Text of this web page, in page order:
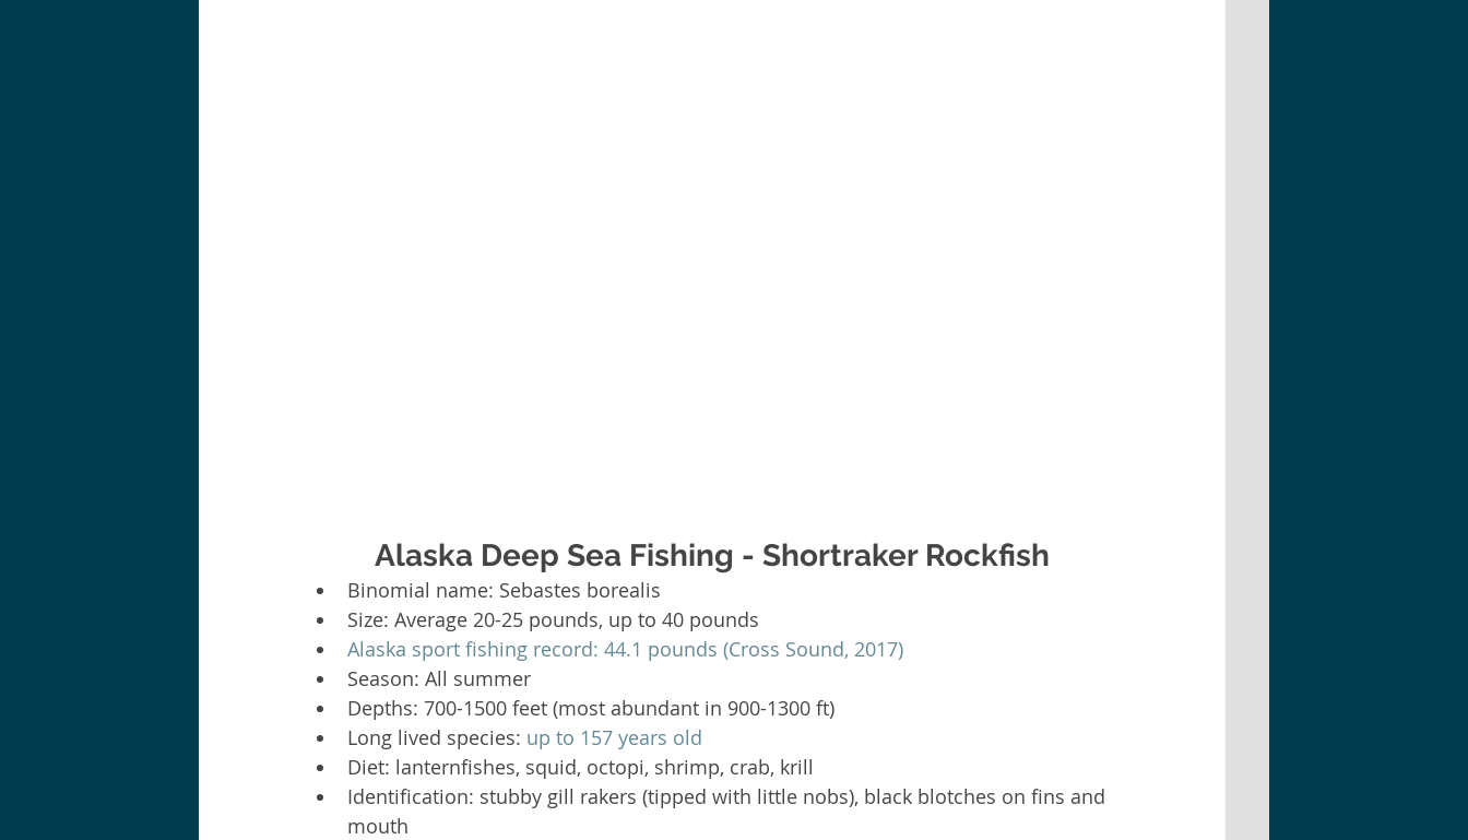
Alaska Deep Sea Fishing - Shortraker Rockfish
Binomial name: Sebastes borealis
Size: Average 20-25 pounds, up to 40 pounds
Alaska sport fishing record: 44.1 pounds (Cross Sound, 2017)
Season: All summer
Depths: 700-1500 feet (most abundant in 900-1300 ft)
Long lived species: up to 157 years old
Diet: lanternfishes, squid, octopi, shrimp, crab, krill
Identification: stubby gill rakers (tipped with little nobs), black blotches on fins and
mouth